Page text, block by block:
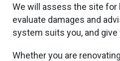
We will assess the site for
evaluate damages and
system suits you, and give
Whether you are